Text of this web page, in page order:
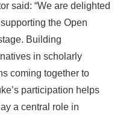
said: “We are delighted
the Open
Building
in scholarly
coming together to
participation helps
a central role in